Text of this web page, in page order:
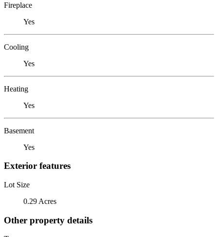
Fireplace
Yes
Cooling
Yes
Heating
Yes
Basement
Yes
Exterior features
Lot Size
0.29 Acres
Other property details